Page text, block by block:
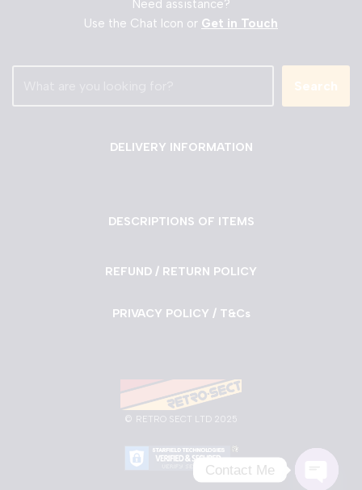
Need assistance?
Use the Chat Icon or Get in Touch
Search
DELIVERY INFORMATION
DESCRIPTIONS OF ITEMS
REFUND / RETURN POLICY
PRIVACY POLICY / T&Cs
© RETRO SECT LTD 2025
Contact Me